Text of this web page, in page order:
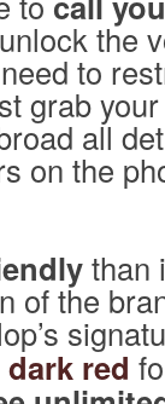
the
to
grab
all
on the
than
of the
dark red